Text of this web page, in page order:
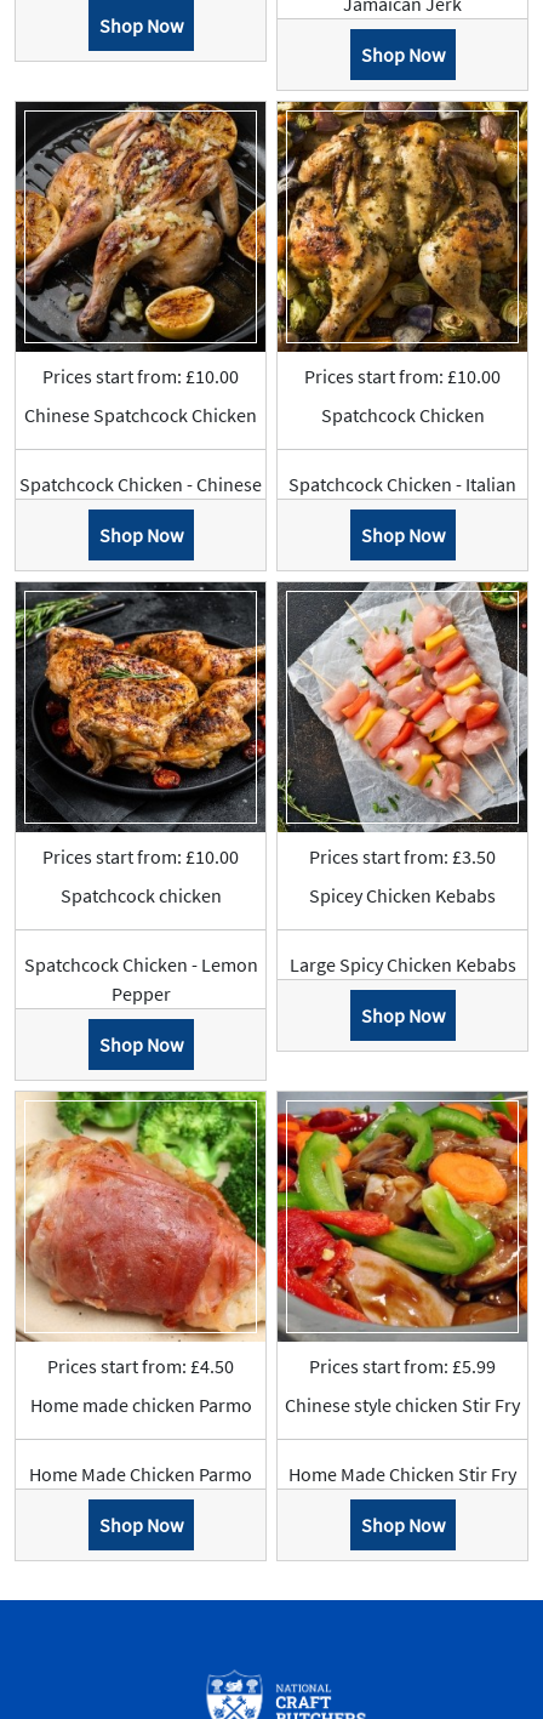
Shop Now
Shop Now
Prices start from: £10.00
Chinese Spatchcock Chicken
Spatchcock Chicken - Chinese
Shop Now
Prices start from: £10.00
Spatchcock Chicken
Spatchcock Chicken - Italian
Shop Now
Prices start from: £10.00
Spatchcock chicken
Spatchcock Chicken - Lemon
Pepper
Shop Now
Prices start from: £3.50
Spicey Chicken Kebabs
Large Spicy Chicken Kebabs
Shop Now
Prices start from: £4.50
Home made chicken Parmo
Home Made Chicken Parmo
Shop Now
Prices start from: £5.99
Chinese style chicken Stir Fry
Home Made Chicken Stir Fry
Shop Now